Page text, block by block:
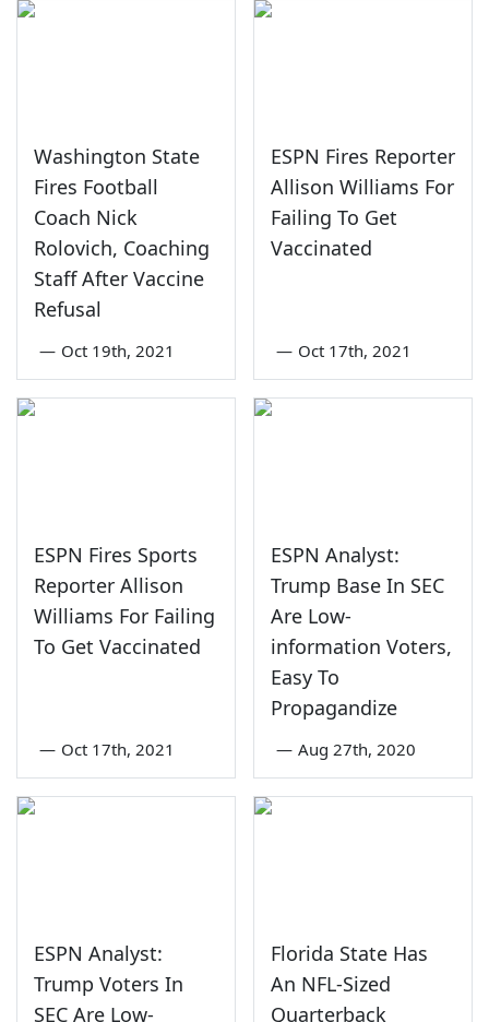
Washington State
Fires Football
Coach Nick
Rolovich, Coaching
Staff After Vaccine
Refusal
— Oct 19th, 2021
ESPN Fires Reporter
Allison Williams For
Failing To Get
Vaccinated
— Oct 17th, 2021
ESPN Fires Sports
Reporter Allison
Williams For Failing
To Get Vaccinated
— Oct 17th, 2021
ESPN Analyst:
Trump Base In SEC
Are Low-
information Voters,
Easy To
Propagandize
— Aug 27th, 2020
ESPN Analyst:
Trump Voters In
SEC Are Low-
Florida State Has
An NFL-Sized
Quarterback